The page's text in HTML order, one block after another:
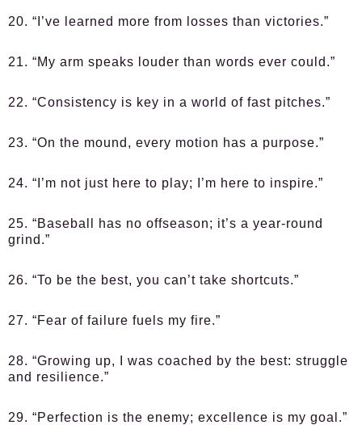
20. “I’ve learned more from losses than victories.”
21. “My arm speaks louder than words ever could.”
22. “Consistency is key in a world of fast pitches.”
23. “On the mound, every motion has a purpose.”
24. “I’m not just here to play; I’m here to inspire.”
25. “Baseball has no offseason; it’s a year-round
grind.”
26. “To be the best, you can’t take shortcuts.”
27. “Fear of failure fuels my fire.”
28. “Growing up, I was coached by the best: struggle
and resilience.”
29. “Perfection is the enemy; excellence is my goal.”